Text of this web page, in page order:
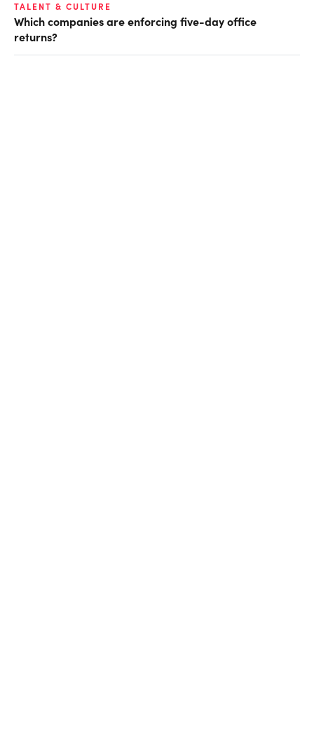
TALENT & CULTURE
Which companies are enforcing five-day office
returns?